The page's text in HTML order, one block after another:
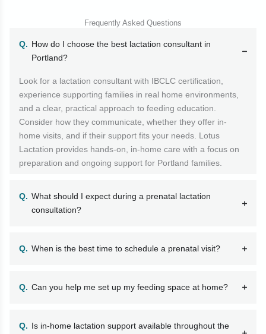
Frequently Asked Questions
How do I choose the best lactation consultant in
Portland?
Look for a lactation consultant with IBCLC certification,
experience supporting families in real home environments,
and a clear, practical approach to feeding education.
Consider how they communicate, whether they offer in-
home visits, and if their support fits your needs. Lotus
Lactation provides hands-on, in-home care with a focus on
preparation and ongoing support for Portland families.
What should I expect during a prenatal lactation
consultation?
When is the best time to schedule a prenatal visit?
Can you help me set up my feeding space at home?
Is in-home lactation support available throughout the